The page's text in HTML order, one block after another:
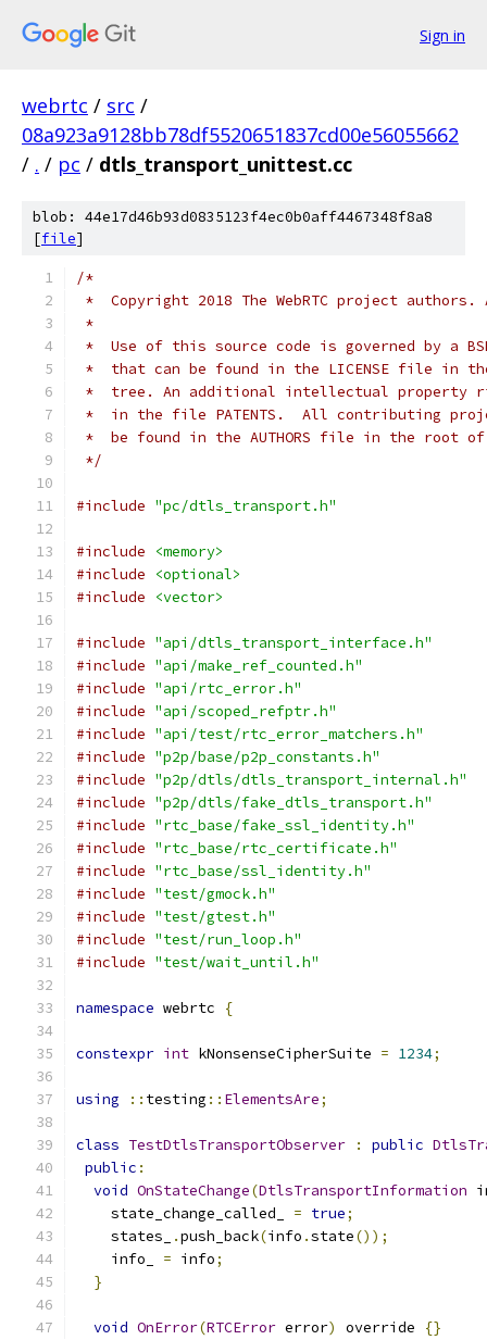
Sign in
webrtc / src /
08a923a9128bb78df5520651837cd00e56055662
/ . / pc / dtls_transport_unittest.cc
blob: 44e17d46b93d0835123f4ec0b0aff4467348f8a8
[file]
/*
*  Copyright 2018 The WebRTC project
*
*  Use of this source code is governed by a
*  that can be found in the LICENSE file in
*  tree. An additional intellectual property
*  in the file PATENTS.  All contributing
*  be found in the AUTHORS file in the root
*/
#include "pc/dtls_transport.h"
#include
<memory>
#include
<optional>
#include
<vector>
#include "api/dtls_transport_interface.h"
#include "api/make_ref_counted.h"
#include "api/rtc_error.h"
#include "api/scoped_refptr.h"
#include "api/test/rtc_error_matchers.h"
#include "p2p/base/p2p_constants.h"
#include "p2p/dtls/dtls_transport_internal.h"
#include "p2p/dtls/fake_dtls_transport.h"
#include "rtc_base/fake_ssl_identity.h"
#include "rtc_base/rtc_certificate.h"
#include "rtc_base/ssl_identity.h"
#include "test/gmock.h"
#include "test/gtest.h"
#include "test/run_loop.h"
#include "test/wait_until.h"
namespace webrtc {
constexpr int kNonsenseCipherSuite = 1234;
using :: testing :: ElementsAre;
class TestDtlsTransportObserver : public
public :
void OnStateChange(DtlsTransportInformation
    state_change_called_
= true;
    states_
.push_back(info .state());
    info_
= info;
}
void OnError(RTCError error) override {}